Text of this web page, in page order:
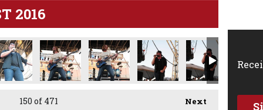
2016
IMG_1616.jpgIMG_1618.jpgIMG_1620.jpg IMG_1622.jpg IMG_1625.jpg
Next
150 of 471